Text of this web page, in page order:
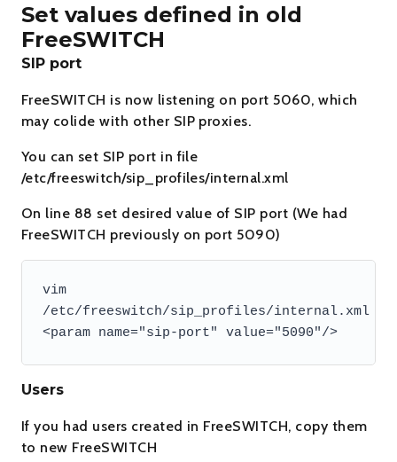
Set values defined in old
FreeSWITCH
SIP port
FreeSWITCH is now listening on port 5060, which
may colide with other SIP proxies.
You can set SIP port in file
/etc/freeswitch/sip_profiles/internal.xml
On line 88 set desired value of SIP port (We had
FreeSWITCH previously on port 5090)
vim
/etc/freeswitch/sip_profiles/internal.xml
<param name="sip-port" value="5090"/>
Users
If you had users created in FreeSWITCH, copy them
to new FreeSWITCH